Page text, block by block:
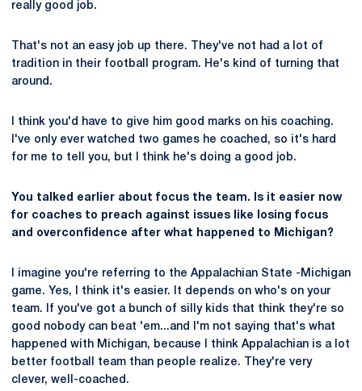
really good job.
That's not an easy job up there. They've not had a lot of
tradition in their football program. He's kind of turning that
around.
I think you'd have to give him good marks on his coaching.
I've only ever watched two games he coached, so it's hard
for me to tell you, but I think he's doing a good job.
You talked earlier about focus the team. Is it easier now
for coaches to preach against issues like losing focus
and overconfidence after what happened to Michigan?
I imagine you're referring to the Appalachian State -Michigan
game. Yes, I think it's easier. It depends on who's on your
team. If you've got a bunch of silly kids that think they're so
good nobody can beat 'em...and I'm not saying that's what
happened with Michigan, because I think Appalachian is a lot
better football team than people realize. They're very
clever, well-coached.